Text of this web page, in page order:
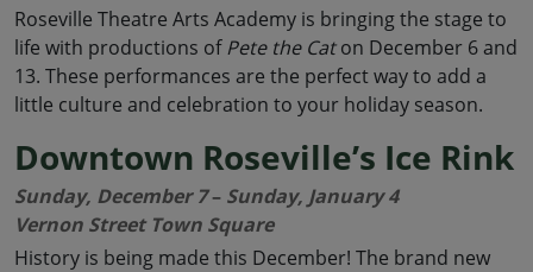
Roseville Theatre Arts Academy is bringing the stage to
life with productions ofPete the Caton December 6 and
13. These performances are the perfect way to add a
little culture and celebration to your holiday season.
Downtown Roseville’s Ice Rink
Sunday, December 7– Sunday, January 4
Vernon Street Town Square
History is being made this December! The brand new